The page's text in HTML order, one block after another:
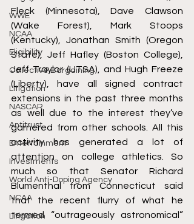
WWE
NCAA
Eligibility
Collective Bargaining
Litigation
NASCAR
Antitrust
Entertainment
Investments
World Anti-Doping Agency
NCAA
Litigation
Fleck (Minnesota), Dave Clawson
(Wake Forest), Mark Stoops
(Kentucky), Jonathan Smith (Oregon
State), Jeff Hafley (Boston College),
Jeff Traylor (UTSA), and Hugh Freeze
(Liberty), have all signed contract
extensions in the past three months
as well due to the interest they’ve
garnered from other schools. All this
activity has generated a lot of
attention on college athletics. So
much so that Senator Richard
Blumenthal from Connecticut said
that the recent flurry of what he
termed “outrageously astronomical”